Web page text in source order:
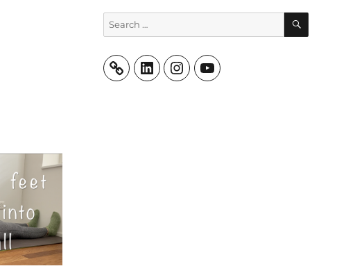
Search
for:
SEARCH
LinkedInInstagramYouTube